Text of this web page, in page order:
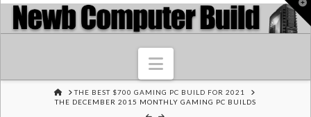
Navigation
HOME
THE BEST $700 GAMING PC BUILD FOR 2021
THE DECEMBER 2015 MONTHLY GAMING PC BUILDS